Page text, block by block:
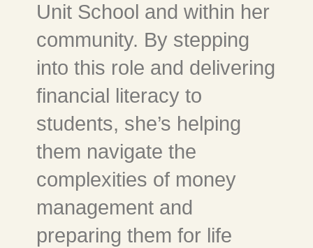
Unit School and within her
community. By stepping
into this role and delivering
financial literacy to
students, she’s helping
them navigate the
complexities of money
management and
preparing them for life